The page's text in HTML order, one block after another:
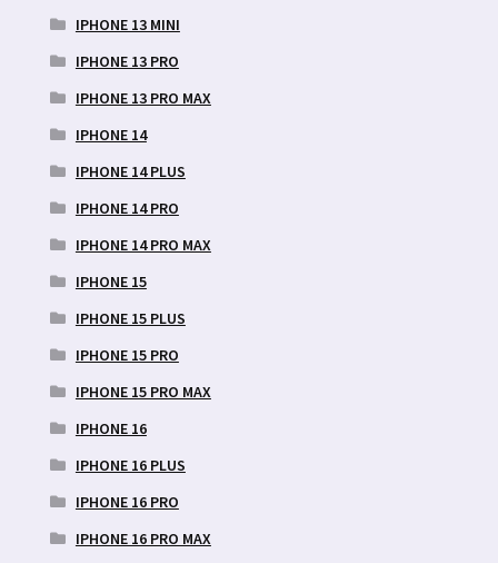
IPHONE 13 MINI
IPHONE 13 PRO
IPHONE 13 PRO MAX
IPHONE 14
IPHONE 14 PLUS
IPHONE 14 PRO
IPHONE 14 PRO MAX
IPHONE 15
IPHONE 15 PLUS
IPHONE 15 PRO
IPHONE 15 PRO MAX
IPHONE 16
IPHONE 16 PLUS
IPHONE 16 PRO
IPHONE 16 PRO MAX